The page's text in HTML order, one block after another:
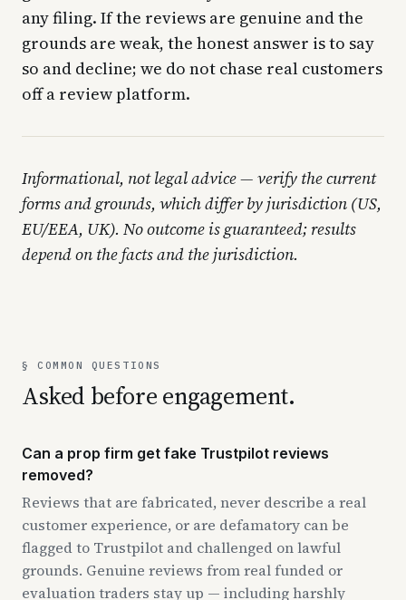
any filing. If the reviews are genuine and the
grounds are weak, the honest answer is to say
so and decline; we do not chase real customers
off a review platform.
Informational, not legal advice — verify the current
forms and grounds, which differ by jurisdiction (US,
EU/EEA, UK). No outcome is guaranteed; results
depend on the facts and the jurisdiction.
§ COMMON QUESTIONS
Asked before engagement.
Can a prop firm get fake Trustpilot reviews
removed?
Reviews that are fabricated, never describe a real
customer experience, or are defamatory can be
flagged to Trustpilot and challenged on lawful
grounds. Genuine reviews from real funded or
evaluation traders stay up — including harshly